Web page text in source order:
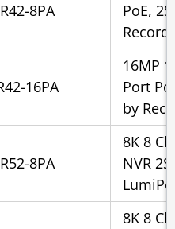
R42-8PA
PoE,
16PA
16MP
Port
by
R52-8PA
8K 8
NVR
8K 8